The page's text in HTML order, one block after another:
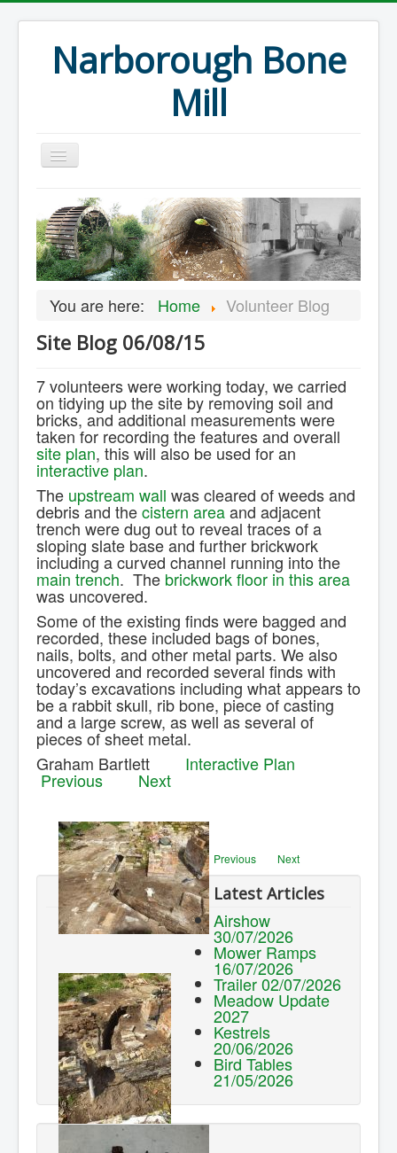
Narborough Bone
Mill
Home
Events
Preservation
Projects
Major Finds
Volunteer Blog
Contact Us.
You are here: Home Volunteer Blog
Site Blog 06/08/15
7 volunteers were working today, we carried
on tidying up the site by removing soil and
bricks, and additional measurements were
taken for recording the features and overall
site plan, this will also be used for an
interactive plan.
The upstream wall was cleared of weeds and
debris and thecistern areaand adjacent
trench were dug out to reveal traces of a
sloping slate base and further brickwork
including a curved channel running into the
main trench. The brickwork floor in this area
was uncovered.
Some of the existing finds were bagged and
recorded, these included bags of bones,
nails, bolts, and other metal parts. We also
uncovered and recorded several finds with
today’s excavations including what appears to
be a rabbit skull, rib bone, piece of casting
and a large screw, as well as several of
pieces of sheet metal.
Graham Bartlett Interactive Plan
Previous Next
Previous Next
Latest Articles
Airshow
30/07/2026
Mower Ramps
16/07/2026
Trailer 02/07/2026
Meadow Update
2027
Kestrels
20/06/2026
Bird Tables
21/05/2026